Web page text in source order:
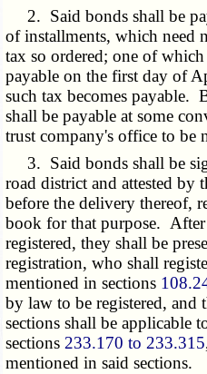
2. Said bonds shall be
of installments, which need
tax so ordered; one of
payable on the first day of
such tax becomes payable.
shall be payable at some
trust company's office to be
3. Said bonds shall be
road district and attested by
before the delivery thereof,
book for that purpose. After
registered, they shall be
registration, who shall
mentioned in sections
by law to be registered, and
sections shall be applicable
sections 233.170 to 233.315
mentioned in said sections.